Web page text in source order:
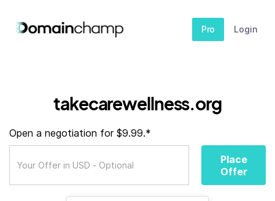
Pro Login
takecarewellness.org
Open a negotiation for $9.99.*
Place
Offer